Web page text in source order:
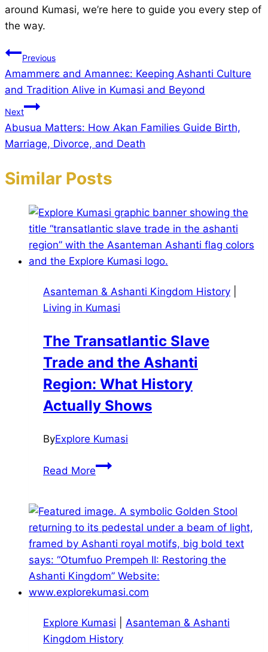
around Kumasi, we’re here to guide you every step of
the way.
Post
navigation
Previous
Amammerɛ and Amanneɛ: Keeping Ashanti Culture
and Tradition Alive in Kumasi and Beyond
Next
Abusua Matters: How Akan Families Guide Birth,
Marriage, Divorce, and Death
Similar Posts
Asanteman & Ashanti Kingdom History
Living in Kumasi
The Transatlantic Slave
Trade and the Ashanti
Region: What History
Actually Shows
ByExplore Kumasi
Read MoreThe
Trade
and
the
Ashanti
Region:
What
Actually
Shows
Explore Kumasi
Asanteman & Ashanti
Kingdom History